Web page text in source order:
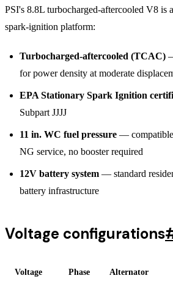
PSI's 8.8L turbocharged-aftercooled V8 is
spark-ignition platform:
Turbocharged-aftercooled (TCAC)
for power density at moderate
EPA Stationary Spark Ignition
Subpart JJJJ
11 in. WC fuel pressure —
NG service, no booster required
12V battery system — standard
battery infrastructure
Voltage configurations
Voltage Phase Alternator